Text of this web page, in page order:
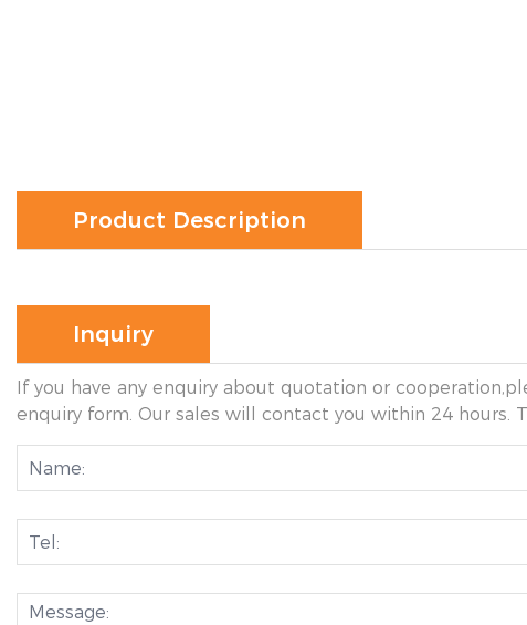
Product Description
Inquiry
If you have any enquiry about quotation or
enquiry form. Our sales will contact you within 24 hours.